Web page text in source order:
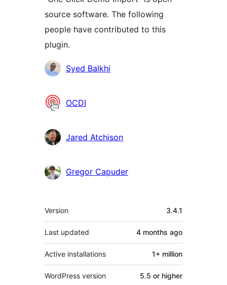
source software. The following
people have contributed to this
plugin.
Contributors
Syed Balkhi
OCDI
Jared Atchison
Gregor Capuder
Meta
Version 3.4.1
Last updated 4 months ago
Active installations 1+ million
WordPress version 5.5 or higher